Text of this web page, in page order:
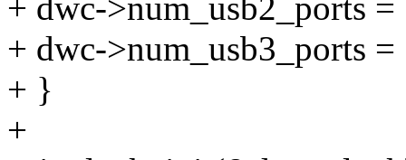
+ dwc->num_usb2_ports =
+ dwc->num_usb3_ports =
+ }
+